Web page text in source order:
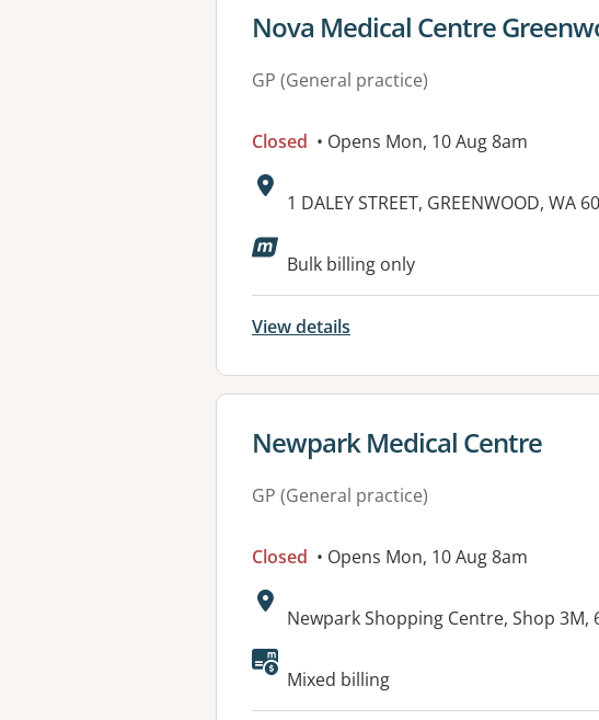
View details for
Nova Medical Centre
GP (General practice)
Closed • Opens Mon, 10 Aug 8am
Address:
1 DALEY STREET, GREENWOOD, WA
Available facilities:
Bulk billing only
View details
View details for
Newpark Medical Centre
GP (General practice)
Closed • Opens Mon, 10 Aug 8am
Address:
Newpark Shopping Centre, Shop 3M,
Mixed billing